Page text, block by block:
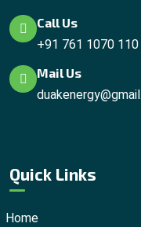
Call Us
+91 761 1070 110
Mail Us
Quick Links
Home